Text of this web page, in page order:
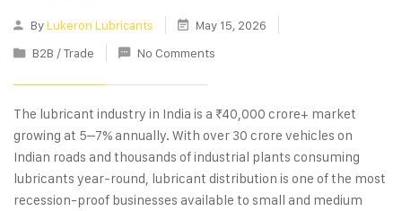
ByLukeron Lubricants
May 15, 2026
B2B / Trade
No Comments
The lubricant industry in India is a ₹40,000 crore+ market
growing at 5–7% annually. With over 30 crore vehicles on
Indian roads and thousands of industrial plants consuming
lubricants year-round, lubricant distribution is one of the most
recession-proof businesses available to small and medium